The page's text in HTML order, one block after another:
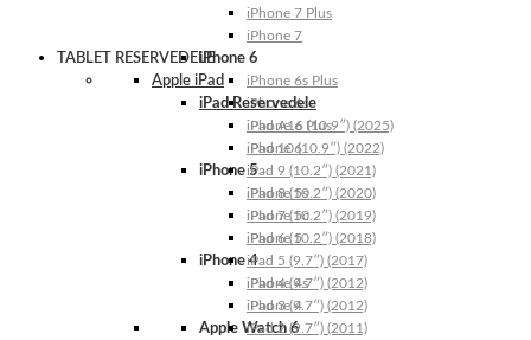
iPhone 7 Plus
iPhone 7
iPhone 6
iPhone 6s Plus
iPhone 6s
iPhone 6 Plus
iPhone 6
iPhone 5
iPhone 5s
iPhone 5c
iPhone 5
iPhone 4
iPhone 4s
iPhone 4
Apple Watch 6
TABLET RESERVEDELE
Apple iPad
iPad Reservedele
iPad A16 (10.9″) (2025)
iPad 10 (10.9″) (2022)
iPad 9 (10.2″) (2021)
iPad 8 (10.2″) (2020)
iPad 7 (10.2″) (2019)
iPad 6 (10.2″) (2018)
iPad 5 (9.7″) (2017)
iPad 4 (9.7″) (2012)
iPad 3 (9.7″) (2012)
iPad 2 (9.7″) (2011)